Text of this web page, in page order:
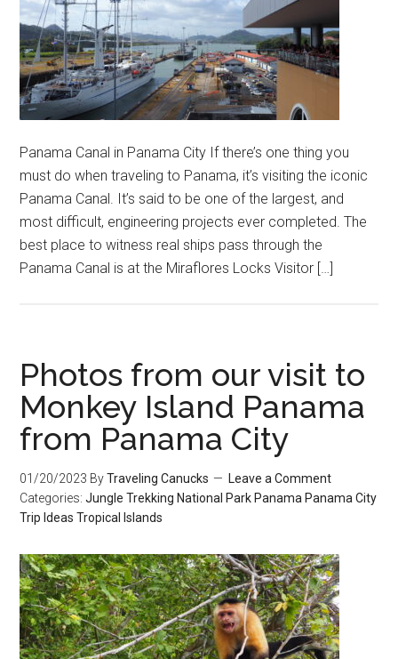
Panama Canal in Panama City If there’s one thing you
must do when traveling to Panama, it’s visiting the iconic
Panama Canal. It’s said to be one of the largest, and
most difficult, engineering projects ever completed. The
best place to witness real ships pass through the
Panama Canal is at the Miraflores Locks Visitor […]
Photos from our visit to
Monkey Island Panama
from Panama City
01/20/2023 ByTraveling Canucks
Leave a Comment
Categories:Jungle Trekking National Park Panama Panama City
Trip Ideas Tropical Islands